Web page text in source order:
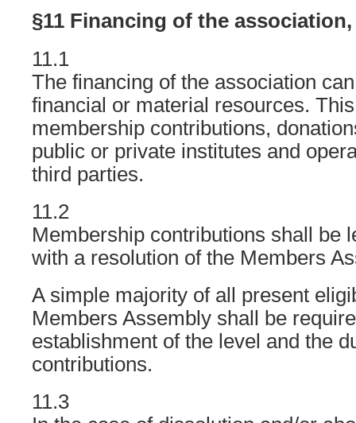
§11 Financing of the
11.1
The financing of the association
financial or material resources.
membership contributions,
public or private institutes and
third parties.
11.2
Membership contributions shall be
with a resolution of the Members
A simple majority of all present
Members Assembly shall be
establishment of the level and the
contributions.
11.3